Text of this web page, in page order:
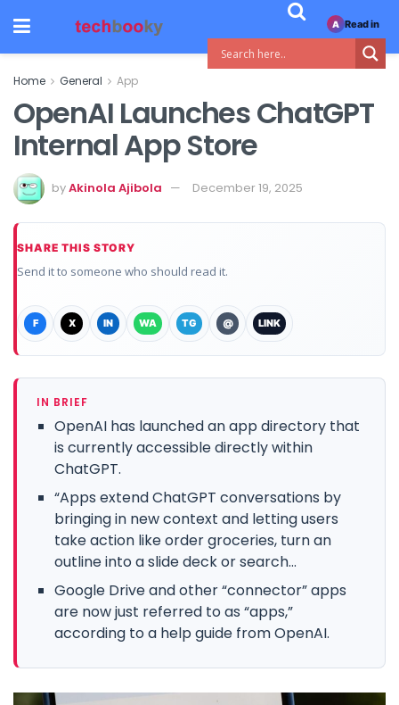
Home General App
OpenAI Launches ChatGPT
Internal App Store
byAkinola Ajibola December 19, 2025
SHARE THIS STORY
Send it to someone who should read it.
F X IN WA TG @ LINK
IN BRIEF
OpenAI has launched an app directory that
is currently accessible directly within
ChatGPT.
“Apps extend ChatGPT conversations by
bringing in new context and letting users
take action like order groceries, turn an
outline into a slide deck or search...
Google Drive and other “connector” apps
are now just referred to as “apps,”
according to a help guide from OpenAI.
A Read in